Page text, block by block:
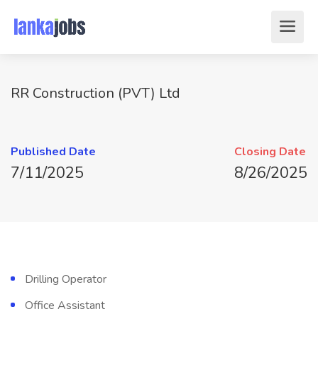
RR Construction (PVT) Ltd
Published Date
7/11/2025
Closing Date
8/26/2025
Drilling Operator
Office Assistant